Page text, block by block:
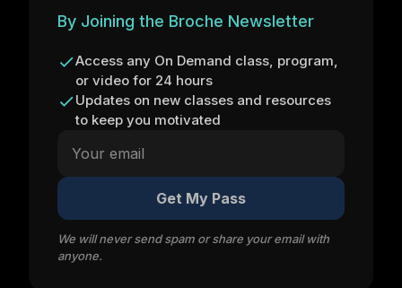
By Joining the Broche Newsletter
Access any On Demand class, program,
or video for 24 hours
Updates on new classes and resources
to keep you motivated
Get My Pass
We will never send spam or share your email with
anyone.